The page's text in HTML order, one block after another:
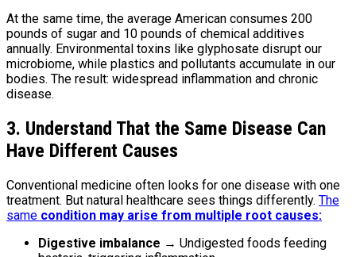
At the same time, the average American consumes 200
pounds of sugar and 10 pounds of chemical additives
annually. Environmental toxins like glyphosate disrupt our
microbiome, while plastics and pollutants accumulate in our
bodies. The result: widespread inflammation and chronic
disease.
3. Understand That the Same Disease Can
Have Different Causes
Conventional medicine often looks for one disease with one
treatment. But natural healthcare sees things differently. The
same condition may arise from multiple root causes:
Digestive imbalance → Undigested foods feeding